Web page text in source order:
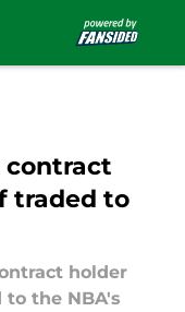
contract
traded to
holder
the NBA's